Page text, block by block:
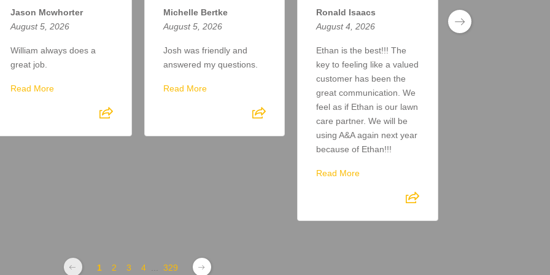
Jason Mcwhorter
August 5, 2026
William always does a
great job.
Read More
Michelle Bertke
August 5, 2026
Josh was friendly and
answered my questions.
Read More
Ronald Isaacs
August 4, 2026
Ethan is the best!!! The
key to feeling like a valued
customer has been the
great communication. We
feel as if Ethan is our lawn
care partner. We will be
using A&A again next year
because of Ethan!!!
Read More
August 4, 2026
1 2 3 4 329